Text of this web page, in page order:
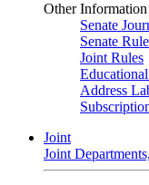
Other Information
Senate
Senate
Joint Rules
Address
Joint
Joint